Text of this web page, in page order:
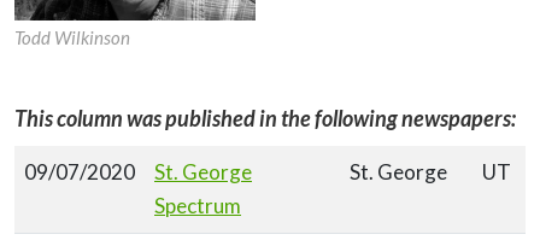
Todd Wilkinson
This column was published in the following newspapers:
09/07/2020
St. George
Spectrum
St. George UT